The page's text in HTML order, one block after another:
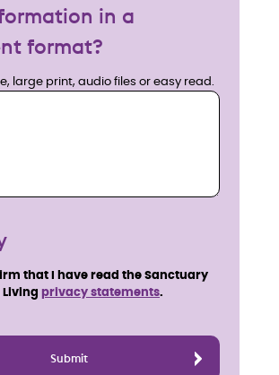
in a
format?
large print, audio files or easy read.
I have read the Sanctuary
Living privacy statements.